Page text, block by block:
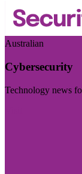
Australian
Cybersecurity
Technology news